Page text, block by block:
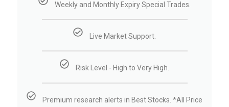
Weekly and Monthly Expiry Special Trades.
Live Market Support.
Risk Level - High to Very High.
Premium research alerts in Best Stocks. *All Price